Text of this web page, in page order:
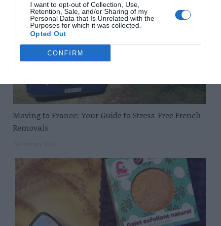
I want to opt-out of Collection, Use,
Retention, Sale, and/or Sharing of my
Personal Data that Is Unrelated with the
Purposes for which it was collected.
Opted Out
CONFIRM
Moving to France: Your Guide to Stress-Free French
Removals